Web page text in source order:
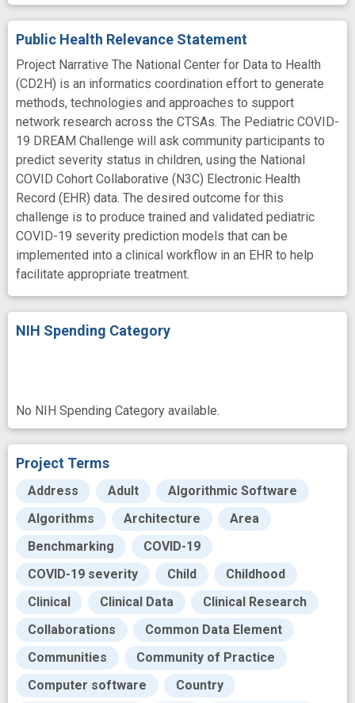
Public Health Relevance Statement
Project Narrative The National Center for Data to Health
(CD2H) is an informatics coordination effort to generate
methods, technologies and approaches to support
network research across the CTSAs. The Pediatric COVID-
19 DREAM Challenge will ask community participants to
predict severity status in children, using the National
COVID Cohort Collaborative (N3C) Electronic Health
Record (EHR) data. The desired outcome for this
challenge is to produce trained and validated pediatric
COVID-19 severity prediction models that can be
implemented into a clinical workflow in an EHR to help
facilitate appropriate treatment.
NIH Spending Category
No NIH Spending Category available.
Project Terms
Address Adult
Algorithmic Software
Algorithms
Architecture
Area
Benchmarking
COVID-19
COVID-19 severity
Child
Childhood
Clinical
Clinical Data
Clinical Research
Collaborations
Common Data Element
Communities
Community of Practice
Computer software
Country